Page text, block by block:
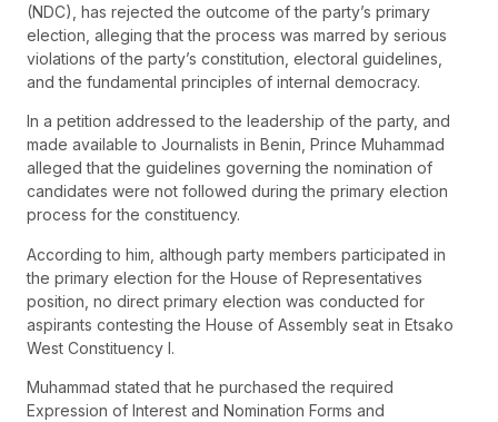
(NDC), has rejected the outcome of the party’s primary
election, alleging that the process was marred by serious
violations of the party’s constitution, electoral guidelines,
and the fundamental principles of internal democracy.
In a petition addressed to the leadership of the party, and
made available to Journalists in Benin, Prince Muhammad
alleged that the guidelines governing the nomination of
candidates were not followed during the primary election
process for the constituency.
According to him, although party members participated in
the primary election for the House of Representatives
position, no direct primary election was conducted for
aspirants contesting the House of Assembly seat in Etsako
West Constituency I.
Muhammad stated that he purchased the required
Expression of Interest and Nomination Forms and